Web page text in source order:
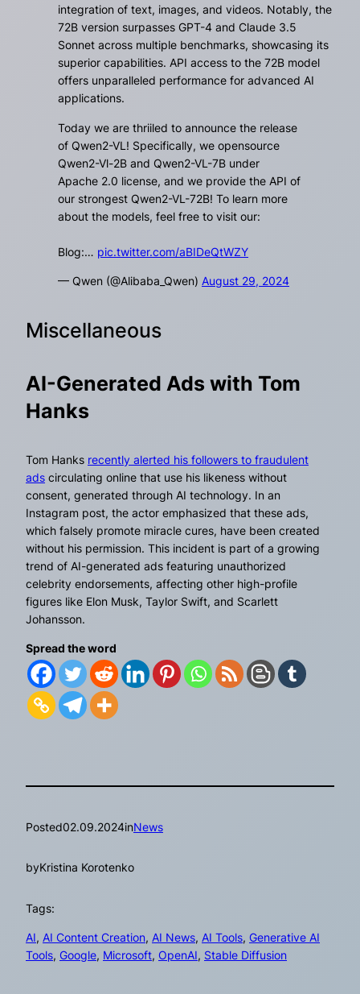
integration of text, images, and videos. Notably, the
72B version surpasses GPT-4 and Claude 3.5
Sonnet across multiple benchmarks, showcasing its
superior capabilities. API access to the 72B model
offers unparalleled performance for advanced AI
applications.
Today we are thriiled to announce the release
of Qwen2-VL! Specifically, we opensource
Qwen2-Vl-2B and Qwen2-VL-7B under
Apache 2.0 license, and we provide the API of
our strongest Qwen2-VL-72B! To learn more
about the models, feel free to visit our:
Blog:… pic.twitter.com/aBIDeQtWZY
— Qwen (@Alibaba_Qwen) August 29, 2024
Miscellaneous
AI-Generated Ads with Tom
Hanks
Tom Hanks recently alerted his followers to fraudulent
ads circulating online that use his likeness without
consent, generated through AI technology. In an
Instagram post, the actor emphasized that these ads,
which falsely promote miracle cures, have been created
without his permission. This incident is part of a growing
trend of AI-generated ads featuring unauthorized
celebrity endorsements, affecting other high-profile
figures like Elon Musk, Taylor Swift, and Scarlett
Johansson.
Spread the word
Posted02.09.2024inNews
byKristina Korotenko
Tags:
AI, AI Content Creation, AI News, AI Tools, Generative AI
Tools, Google, Microsoft, OpenAI, Stable Diffusion